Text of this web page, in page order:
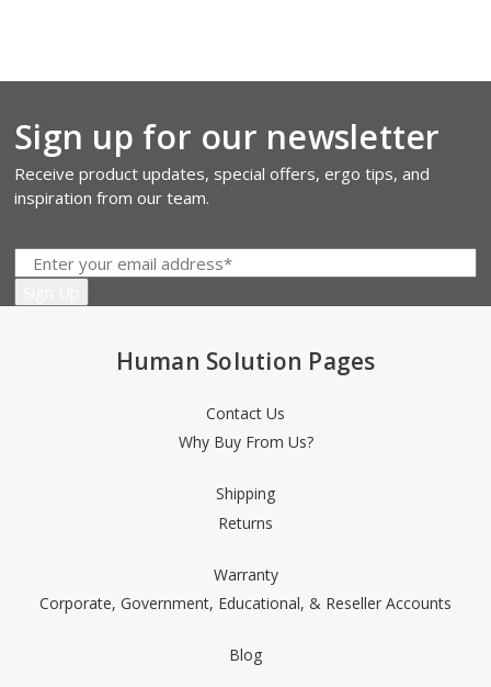
Sign up for our newsletter
Receive product updates, special offers, ergo tips, and
inspiration from our team.
Human Solution Pages
Contact Us
Why Buy From Us?
Shipping
Returns
Warranty
Corporate, Government, Educational, & Reseller Accounts
Blog